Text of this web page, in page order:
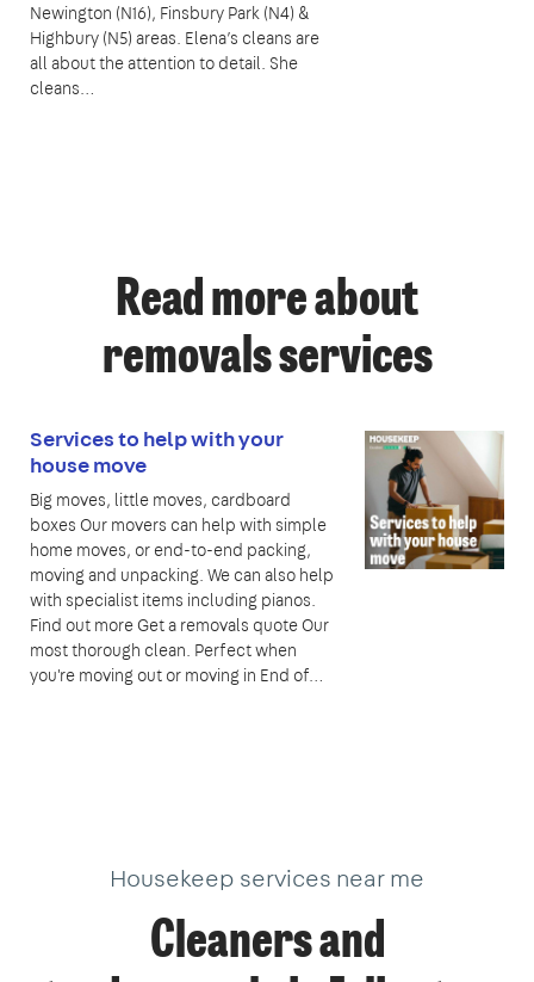
Newington (N16), Finsbury Park (N4) &
Highbury (N5) areas. Elena’s cleans are
all about the attention to detail. She
cleans…
Read more about
removals services
Services to help with your
house move
Big moves, little moves, cardboard
boxes Our movers can help with simple
home moves, or end-to-end packing,
moving and unpacking. We can also help
with specialist items including pianos.
Find out more Get a removals quote Our
most thorough clean. Perfect when
you're moving out or moving in End of…
Housekeep services near me
Cleaners and